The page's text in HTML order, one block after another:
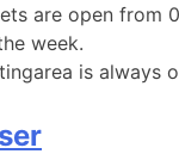
are open from
week.
is always